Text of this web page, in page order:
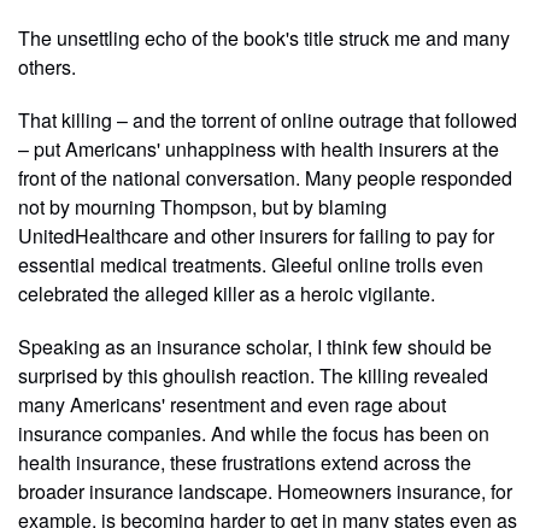
The unsettling echo of the book's title struck me and many
others.
That killing – and the torrent of online outrage that followed
– put Americans' unhappiness with health insurers at the
front of the national conversation. Many people responded
not by mourning Thompson, but by blaming
UnitedHealthcare and other insurers for failing to pay for
essential medical treatments. Gleeful online trolls even
celebrated the alleged killer as a heroic vigilante.
Speaking as an insurance scholar, I think few should be
surprised by this ghoulish reaction. The killing revealed
many Americans' resentment and even rage about
insurance companies. And while the focus has been on
health insurance, these frustrations extend across the
broader insurance landscape. Homeowners insurance, for
example, is becoming harder to get in many states even as